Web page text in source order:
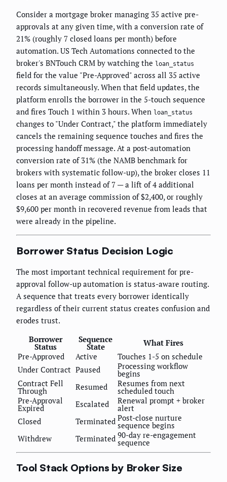
Consider a mortgage broker managing 35 active pre-
approvals at any given time, with a conversion rate of
21% (roughly 7 closed loans per month) before
automation. US Tech Automations connected to the
broker's BNTouch CRM by watching the loan_status
field for the value "Pre-Approved" across all 35 active
records simultaneously. When that field updates, the
platform enrolls the borrower in the 5-touch sequence
and fires Touch 1 within 3 hours. When loan_status
changes to "Under Contract," the platform immediately
cancels the remaining sequence touches and fires the
processing handoff message. At a post-automation
conversion rate of 31% (the NAMB benchmark for
brokers with systematic follow-up), the broker closes 11
loans per month instead of 7 — a lift of 4 additional
closes at an average commission of $2,400, or roughly
$9,600 per month in recovered revenue from leads that
were already in the pipeline.
Borrower Status Decision Logic
The most important technical requirement for pre-
approval follow-up automation is status-aware routing.
A sequence that treats every borrower identically
regardless of their current status creates confusion and
erodes trust.
Borrower
Status
Sequence
State
What Fires
Pre-Approved
Active
Touches 1-5 on schedule
Under Contract Paused Processing workflow
begins
Contract Fell
Through Resumed Resumes from next
scheduled touch
Pre-Approval
Expired Escalated Renewal prompt + broker
alert
Closed
Terminated Post-close nurture
sequence begins
Withdrew
Terminated 90-day re-engagement
sequence
Tool Stack Options by Broker Size